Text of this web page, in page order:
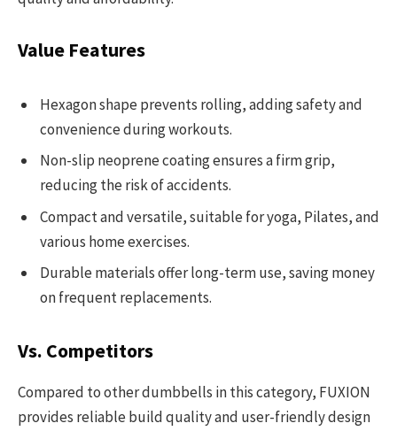
Value Features
Hexagon shape prevents rolling, adding safety and
convenience during workouts.
Non-slip neoprene coating ensures a firm grip,
reducing the risk of accidents.
Compact and versatile, suitable for yoga, Pilates, and
various home exercises.
Durable materials offer long-term use, saving money
on frequent replacements.
Vs. Competitors
Compared to other dumbbells in this category, FUXION
provides reliable build quality and user-friendly design